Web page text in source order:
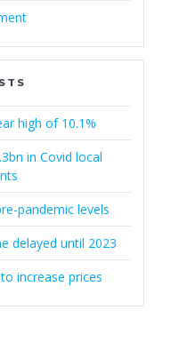
high of 10.1%
in Covid local
pandemic levels
delayed until 2023
increase prices